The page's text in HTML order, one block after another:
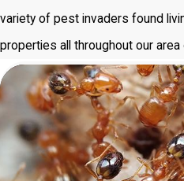
variety of pest invaders found
properties all throughout our area